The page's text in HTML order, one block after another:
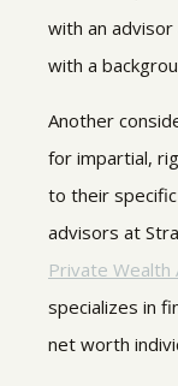
with an
with a
Another
for impartial,
to their
advisors at
Private Wealth
specializes in
net worth